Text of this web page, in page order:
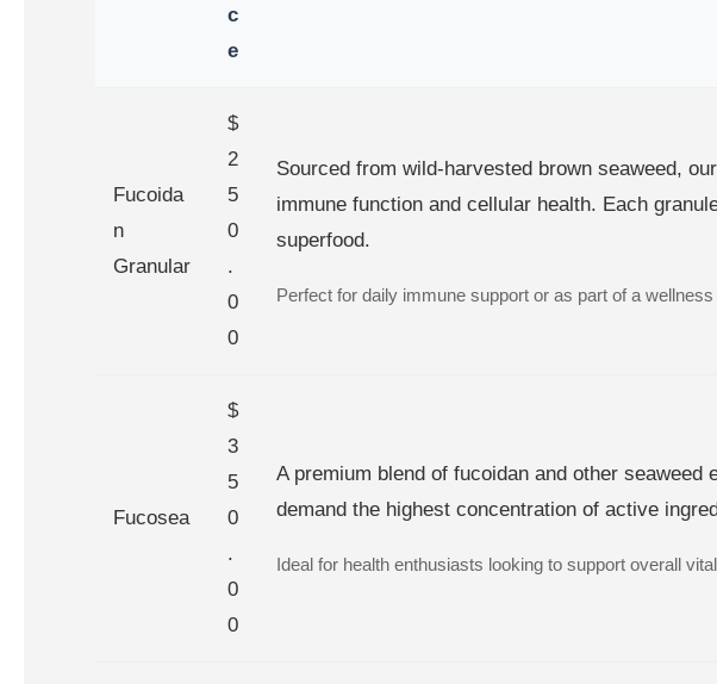
c
e
Fucoida
n
Granular
$
2
5
0
.
0
0
Sourced from wild-harvested brown seaweed, our
immune function and cellular health. Each
superfood.
Perfect for daily immune support or as part of a wellness
Fucosea
$
3
5
0
.
0
0
A premium blend of fucoidan and other
demand the highest concentration of active
Ideal for health enthusiasts looking to support overall